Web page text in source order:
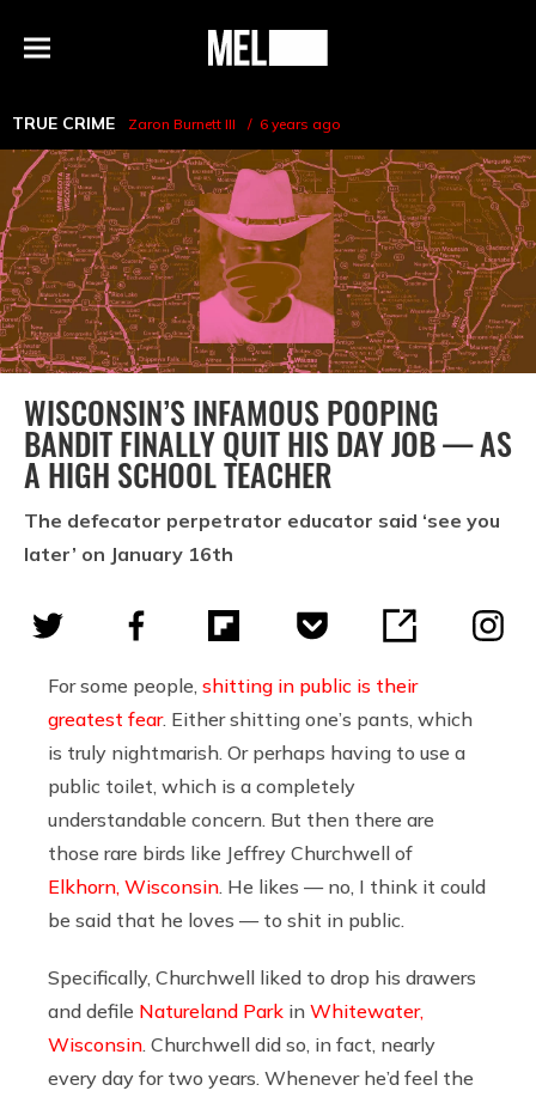
Menu
MEL
TRUE CRIME Zaron Burnett III 6 years ago
WISCONSIN’S INFAMOUS POOPING
BANDIT FINALLY QUIT HIS DAY JOB — AS
A HIGH SCHOOL TEACHER
The defecator perpetrator educator said ‘see you
later’ on January 16th
For some people, shitting in public is their
greatest fear. Either shitting one’s pants, which
is truly nightmarish. Or perhaps having to use a
public toilet, which is a completely
understandable concern. But then there are
those rare birds like Jeffrey Churchwell of
Elkhorn, Wisconsin . He likes — no, I think it could
be said that he loves — to shit in public.
Specifically, Churchwell liked to drop his drawers
and defile Natureland Park in Whitewater,
Wisconsin . Churchwell did so, in fact, nearly
every day for two years. Whenever he’d feel the